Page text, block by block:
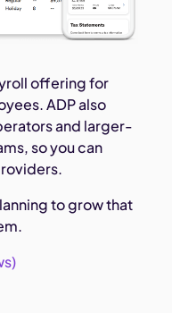
offering for
ADP also
and larger-
so you can
to grow that